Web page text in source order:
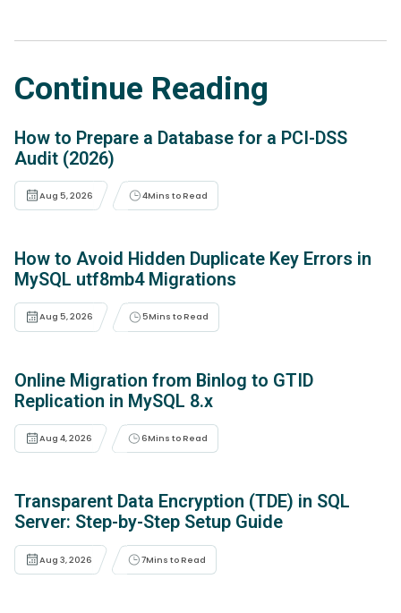
Continue Reading
How to Prepare a Database for a PCI-DSS
Audit (2026)
Aug 5, 2026 4Mins to Read
How to Avoid Hidden Duplicate Key Errors in
MySQL utf8mb4 Migrations
Aug 5, 2026 5Mins to Read
Online Migration from Binlog to GTID
Replication in MySQL 8.x
Aug 4, 2026 6Mins to Read
Transparent Data Encryption (TDE) in SQL
Server: Step-by-Step Setup Guide
Aug 3, 2026 7Mins to Read